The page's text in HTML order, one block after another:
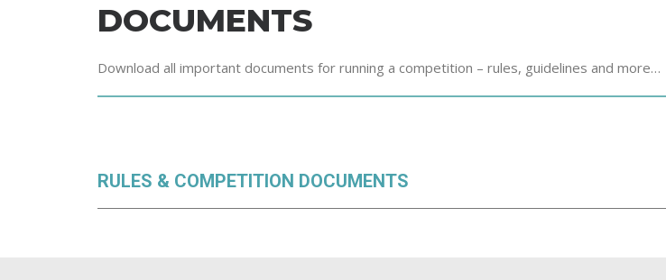
DOCUMENTS
Download all important documents for running a competition – rules, guidelines and more…
RULES & COMPETITION DOCUMENTS